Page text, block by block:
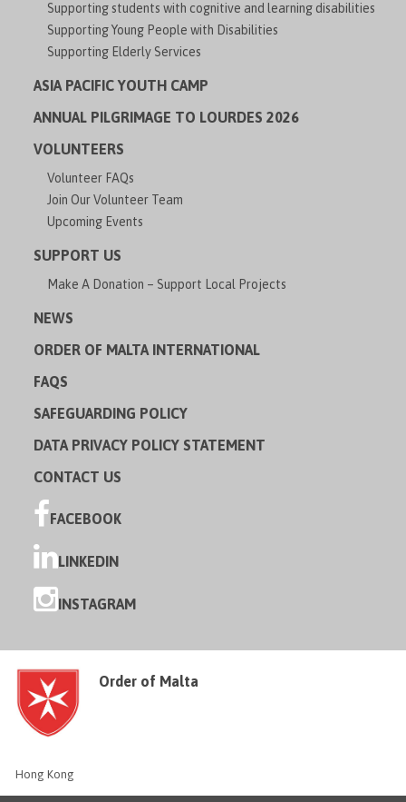
Supporting students with cognitive and learning disabilities
Supporting Young People with Disabilities
Supporting Elderly Services
ASIA PACIFIC YOUTH CAMP
ANNUAL PILGRIMAGE TO LOURDES 2026
VOLUNTEERS
Volunteer FAQs
Join Our Volunteer Team
Upcoming Events
SUPPORT US
Make A Donation – Support Local Projects
NEWS
ORDER OF MALTA INTERNATIONAL
FAQS
SAFEGUARDING POLICY
DATA PRIVACY POLICY STATEMENT
CONTACT US
FACEBOOK
LINKEDIN
INSTAGRAM
Order of Malta
Hong Kong